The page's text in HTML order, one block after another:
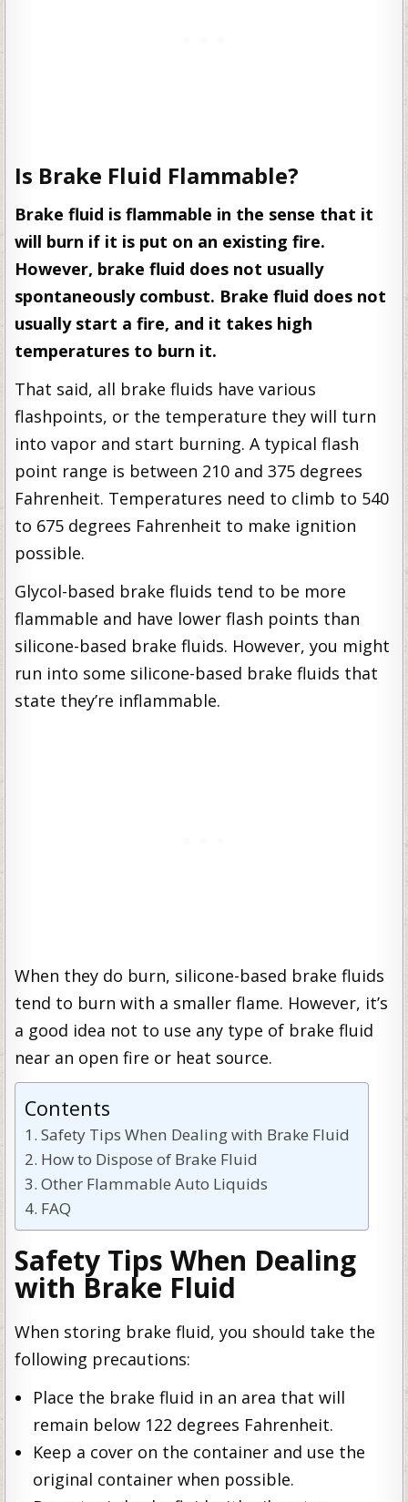
Is Brake Fluid Flammable?
Brake fluid is flammable in the sense that it
will burn if it is put on an existing fire.
However, brake fluid does not usually
spontaneously combust. Brake fluid does not
usually start a fire, and it takes high
temperatures to burn it.
That said, all brake fluids have various
flashpoints, or the temperature they will turn
into vapor and start burning. A typical flash
point range is between 210 and 375 degrees
Fahrenheit. Temperatures need to climb to 540
to 675 degrees Fahrenheit to make ignition
possible.
Glycol-based brake fluids tend to be more
flammable and have lower flash points than
silicone-based brake fluids. However, you might
run into some silicone-based brake fluids that
state they’re inflammable.
When they do burn, silicone-based brake fluids
tend to burn with a smaller flame. However, it’s
a good idea not to use any type of brake fluid
near an open fire or heat source.
Contents
Safety Tips When Dealing with Brake Fluid
How to Dispose of Brake Fluid
Other Flammable Auto Liquids
FAQ
Safety Tips When Dealing
with Brake Fluid
When storing brake fluid, you should take the
following precautions:
Place the brake fluid in an area that will
remain below 122 degrees Fahrenheit.
Keep a cover on the container and use the
original container when possible.